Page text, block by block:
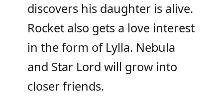
discovers his daughter is alive.
Rocket also gets a love interest
in the form of Lylla. Nebula
and Star Lord will grow into
closer friends.